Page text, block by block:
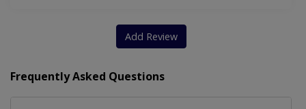
Add Review
Frequently Asked Questions